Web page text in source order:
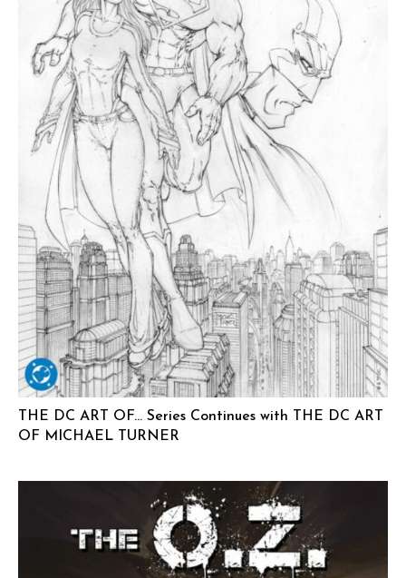
THE DC ART OF… Series Continues with THE DC ART
OF MICHAEL TURNER